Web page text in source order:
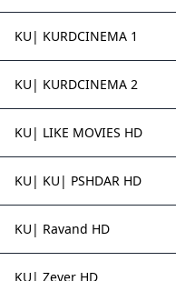
KU| KURDCINEMA 1
KU| KURDCINEMA 2
KU| LIKE MOVIES HD
KU| KU| PSHDAR HD
KU| Ravand HD
KU| Zever HD